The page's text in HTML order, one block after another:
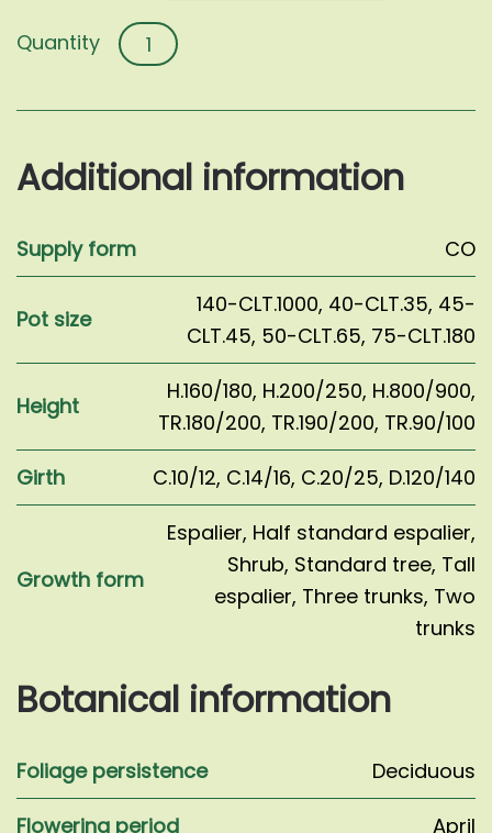
Liquidambar
styraciflua
Additional information
Supply form CO
Pot size
140-CLT.1000, 40-CLT.35, 45-
CLT.45, 50-CLT.65, 75-CLT.180
Height
H.160/180, H.200/250, H.800/900,
TR.180/200, TR.190/200, TR.90/100
Girth
C.10/12, C.14/16, C.20/25, D.120/140
Growth form
Espalier, Half standard espalier,
Shrub, Standard tree, Tall
espalier, Three trunks, Two
trunks
Botanical information
Foliage persistence
Deciduous
Flowering period
April